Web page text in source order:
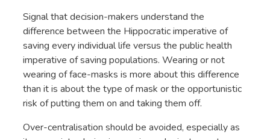
Signal that decision-makers understand the
difference between the Hippocratic imperative of
saving every individual life versus the public health
imperative of saving populations. Wearing or not
wearing of face-masks is more about this difference
than it is about the type of mask or the opportunistic
risk of putting them on and taking them off.
Over-centralisation should be avoided, especially as